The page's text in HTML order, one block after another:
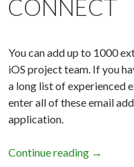
CONNECT
You can add up to 1000
iOS project team. If you
a long list of experienced
enter all of these email
application.
Continue reading Add list
→